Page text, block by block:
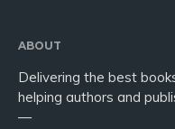
ABOUT
Delivering the best
helping authors and
—